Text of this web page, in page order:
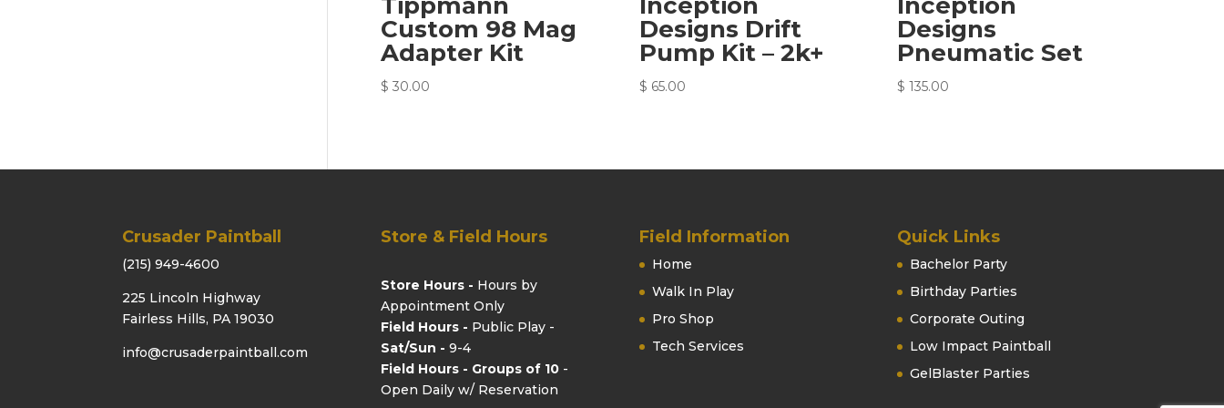
Tippmann
Custom 98 Mag
Adapter Kit
$ 30.00
Inception
Designs Drift
Pump Kit – 2k+
$ 65.00
Inception
Designs
Pneumatic Set
$ 135.00
Crusader Paintball
(215) 949-4600
225 Lincoln Highway
Fairless Hills, PA 19030
info@crusaderpaintball.com
Store & Field Hours
Store Hours - Hours by
Appointment Only
Field Hours - Public Play -
Sat/Sun - 9-4
Field Hours - Groups of 10-
Open Daily w/ Reservation
Field Information
Home
Walk In Play
Pro Shop
Tech Services
Quick Links
Bachelor Party
Birthday Parties
Corporate Outing
Low Impact Paintball
GelBlaster Parties